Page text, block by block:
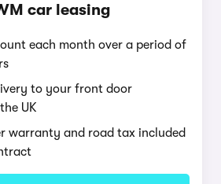
car leasing
each month over a period of
to your front door
UK
warranty and road tax included